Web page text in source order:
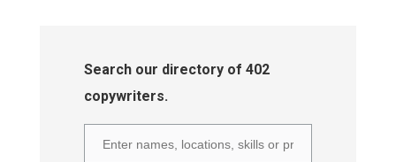
Search our directory of 402
copywriters.